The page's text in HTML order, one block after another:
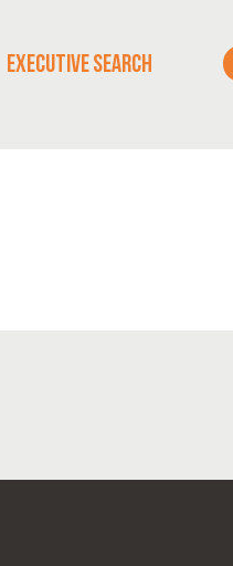
EXECUTIVE SEARCH